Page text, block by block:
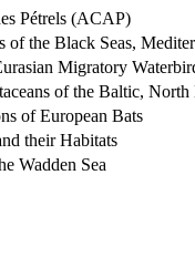
Pétrels (ACAP)
of the Black Seas,
Migratory
of the Baltic,
of European Bats
their Habitats
Wadden Sea